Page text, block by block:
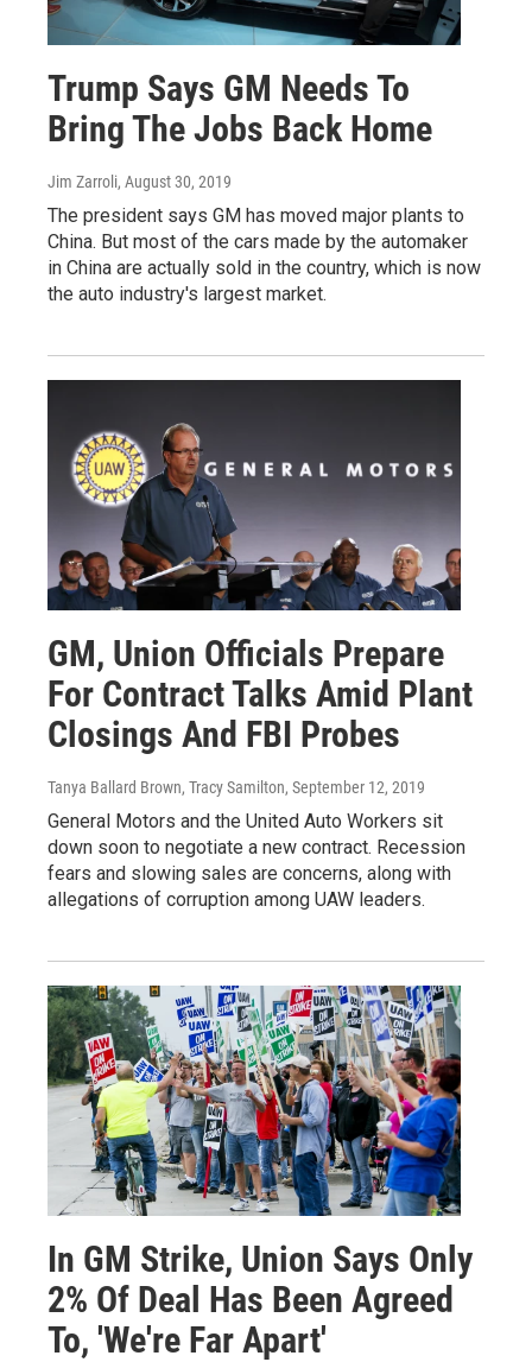
Trump Says GM Needs To
Bring The Jobs Back Home
Jim Zarroli, August 30, 2019
The president says GM has moved major plants to
China. But most of the cars made by the automaker
in China are actually sold in the country, which is now
the auto industry's largest market.
GM, Union Officials Prepare
For Contract Talks Amid Plant
Closings And FBI Probes
Tanya Ballard Brown, Tracy Samilton, September 12, 2019
General Motors and the United Auto Workers sit
down soon to negotiate a new contract. Recession
fears and slowing sales are concerns, along with
allegations of corruption among UAW leaders.
In GM Strike, Union Says Only
2% Of Deal Has Been Agreed
To, 'We're Far Apart'